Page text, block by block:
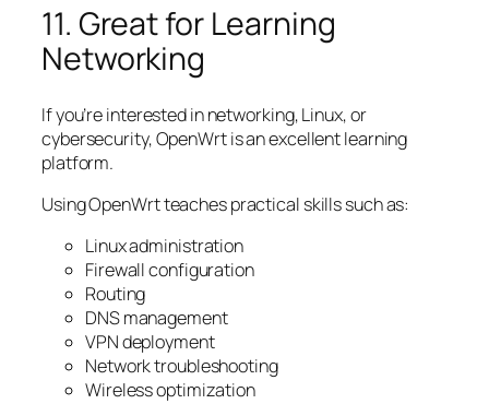
11. Great for Learning
Networking
If you’re interested in networking, Linux, or
cybersecurity, OpenWrt is an excellent learning
platform.
Using OpenWrt teaches practical skills such as:
Linux administration
Firewall configuration
Routing
DNS management
VPN deployment
Network troubleshooting
Wireless optimization